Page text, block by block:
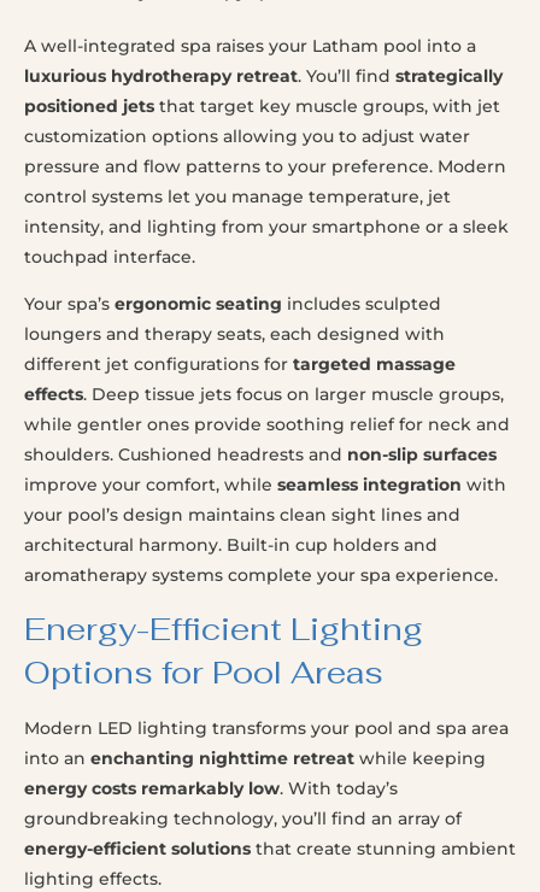
A well-integrated spa raises your Latham pool into a
luxurious hydrotherapy retreat. You’ll find strategically
positioned jets that target key muscle groups, with jet
customization options allowing you to adjust water
pressure and flow patterns to your preference. Modern
control systems let you manage temperature, jet
intensity, and lighting from your smartphone or a sleek
touchpad interface.
Your spa’s ergonomic seating includes sculpted
loungers and therapy seats, each designed with
different jet configurations for targeted massage
effects. Deep tissue jets focus on larger muscle groups,
while gentler ones provide soothing relief for neck and
shoulders. Cushioned headrests and non-slip surfaces
improve your comfort, while seamless integration with
your pool’s design maintains clean sight lines and
architectural harmony. Built-in cup holders and
aromatherapy systems complete your spa experience.
Energy-Efficient Lighting
Options for Pool Areas
Modern LED lighting transforms your pool and spa area
into an enchanting nighttime retreat while keeping
energy costs remarkably low. With today’s
groundbreaking technology, you’ll find an array of
energy-efficient solutions that create stunning ambient
lighting effects.